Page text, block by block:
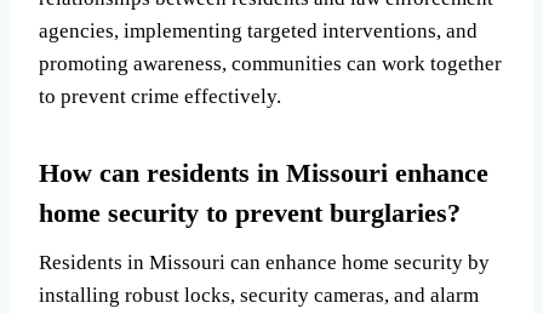
agencies, implementing targeted interventions, and
promoting awareness, communities can work together
to prevent crime effectively.
How can residents in Missouri enhance
home security to prevent burglaries?
Residents in Missouri can enhance home security by
installing robust locks, security cameras, and alarm